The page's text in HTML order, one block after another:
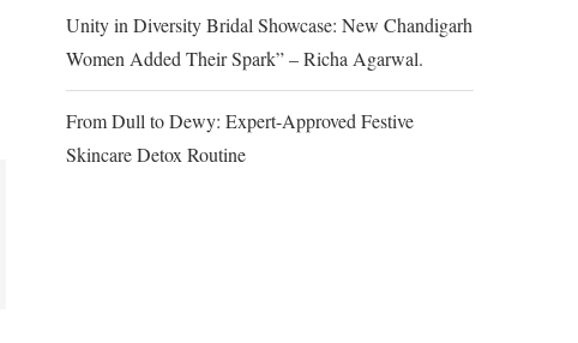
Unity in Diversity Bridal Showcase: New Chandigarh
Women Added Their Spark” – Richa Agarwal.
From Dull to Dewy: Expert-Approved Festive
Skincare Detox Routine